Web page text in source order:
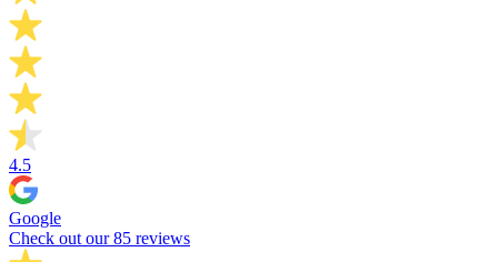
4.5
Google
Check out our 85 reviews